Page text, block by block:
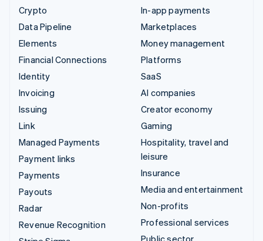
Crypto
Data Pipeline
Elements
Financial Connections
Identity
Invoicing
Issuing
Link
Managed Payments
Payment links
Payments
Payouts
Radar
Revenue Recognition
In-app payments
Marketplaces
Money management
Platforms
SaaS
AI companies
Creator economy
Gaming
Hospitality, travel and
leisure
Insurance
Media and entertainment
Non-profits
Professional services
Public sector